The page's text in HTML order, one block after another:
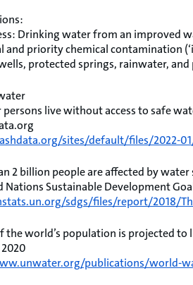
Drinking water from an improved
and priority chemical contamination
protected springs, rainwater,
live without access to safe
sites/default/files/2022-
2 billion people are affected by water
Nations Sustainable Development
sdgs/files/report/2018/
the world’s population is projected to
publications/world-